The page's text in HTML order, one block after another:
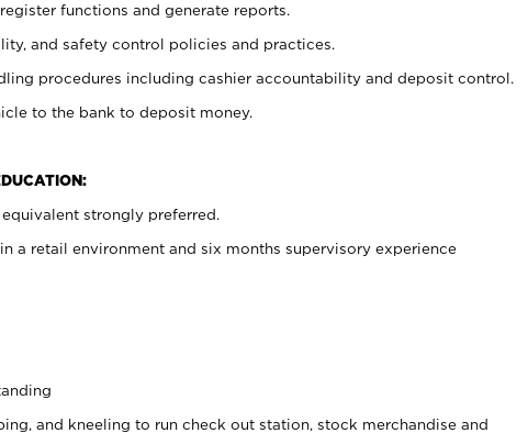
functions and generate reports.
and safety control policies and practices.
procedures including cashier accountability and deposit control.
to the bank to deposit money.
strongly preferred.
a retail environment and six months supervisory experience
and kneeling to run check out station, stock merchandise and